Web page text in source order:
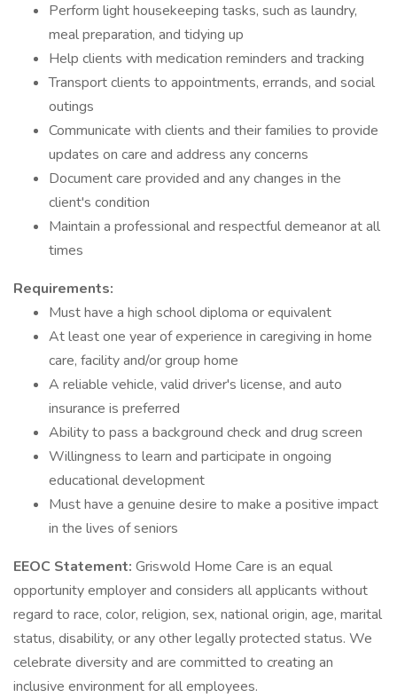
Perform light housekeeping tasks, such as laundry,
meal preparation, and tidying up
Help clients with medication reminders and tracking
Transport clients to appointments, errands, and social
outings
Communicate with clients and their families to provide
updates on care and address any concerns
Document care provided and any changes in the
client's condition
Maintain a professional and respectful demeanor at all
times
Requirements:
Must have a high school diploma or equivalent
At least one year of experience in caregiving in home
care, facility and/or group home
A reliable vehicle, valid driver's license, and auto
insurance is preferred
Ability to pass a background check and drug screen
Willingness to learn and participate in ongoing
educational development
Must have a genuine desire to make a positive impact
in the lives of seniors
EEOC Statement: Griswold Home Care is an equal
opportunity employer and considers all applicants without
regard to race, color, religion, sex, national origin, age, marital
status, disability, or any other legally protected status. We
celebrate diversity and are committed to creating an
inclusive environment for all employees.